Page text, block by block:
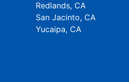
Redlands, CA
San Jacinto, CA
Yucaipa, CA